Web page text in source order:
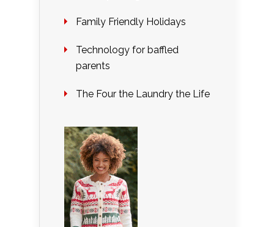
Family Friendly Holidays
Technology for baffled
parents
The Four the Laundry the Life